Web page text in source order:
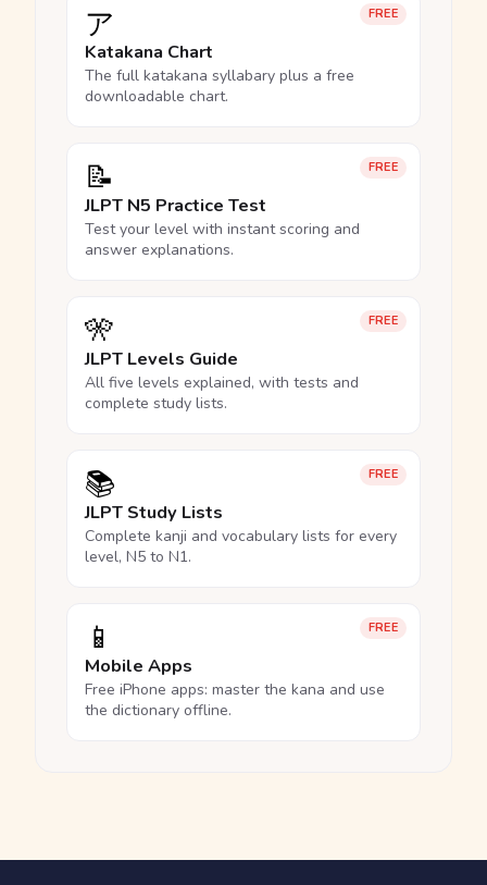
FREE
ア
Katakana Chart
The full katakana syllabary plus a free
downloadable chart.
FREE
📝
JLPT N5 Practice Test
Test your level with instant scoring and
answer explanations.
FREE
🎌
JLPT Levels Guide
All five levels explained, with tests and
complete study lists.
FREE
📚
JLPT Study Lists
Complete kanji and vocabulary lists for every
level, N5 to N1.
FREE
📱
Mobile Apps
Free iPhone apps: master the kana and use
the dictionary offline.